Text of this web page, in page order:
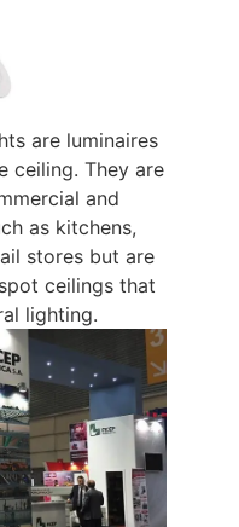
are luminaires
ceiling. They are
and
as kitchens,
stores but are
ceilings that
lighting.